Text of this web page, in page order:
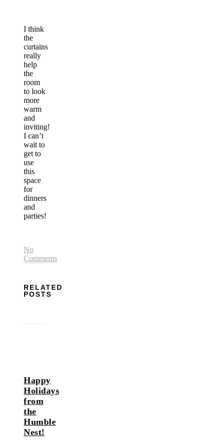
I think
the
curtains
really
help
the
room
to look
more
warm
and
inviting!
I can’t
wait to
get to
use
this
space
for
dinners
and
parties!
No
Comments
RELATED
POSTS
Happy
Holidays
from
the
Humble
Nest!